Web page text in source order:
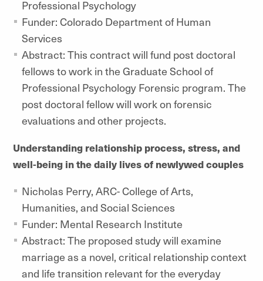
Professional Psychology
Funder: Colorado Department of Human
Services
Abstract: This contract will fund post doctoral
fellows to work in the Graduate School of
Professional Psychology Forensic program. The
post doctoral fellow will work on forensic
evaluations and other projects.
Understanding relationship process, stress, and
well-being in the daily lives of newlywed couples
Nicholas Perry, ARC- College of Arts,
Humanities, and Social Sciences
Funder: Mental Research Institute
Abstract: The proposed study will examine
marriage as a novel, critical relationship context
and life transition relevant for the everyday